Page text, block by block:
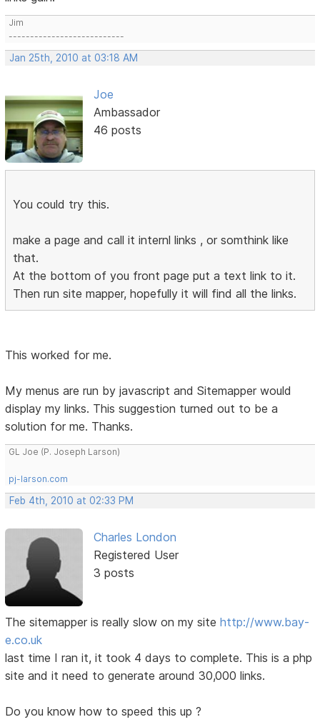
Jim
---------------------------
Jan 25th, 2010 at 03:18 AM
Joe
Ambassador
46 posts
You could try this.
make a page and call it internl links , or somthink like
that.
At the bottom of you front page put a text link to it.
Then run site mapper, hopefully it will find all the links.
This worked for me.
My menus are run by javascript and Sitemapper would
display my links. This suggestion turned out to be a
solution for me. Thanks.
GL Joe (P. Joseph Larson)
pj-larson.com
Feb 4th, 2010 at 02:33 PM
Charles London
Registered User
3 posts
The sitemapper is really slow on my sitehttp://www.bay-
e.co.uk
last time I ran it, it took 4 days to complete. This is a php
site and it need to generate around 30,000 links.
Do you know how to speed this up ?